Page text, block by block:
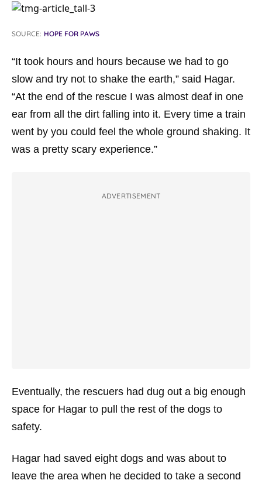
SOURCE: HOPE FOR PAWS
“It took hours and hours because we had to go
slow and try not to shake the earth,” said Hagar.
“At the end of the rescue I was almost deaf in one
ear from all the dirt falling into it. Every time a train
went by you could feel the whole ground shaking. It
was a pretty scary experience.”
ADVERTISEMENT
Eventually, the rescuers had dug out a big enough
space for Hagar to pull the rest of the dogs to
safety.
Hagar had saved eight dogs and was about to
leave the area when he decided to take a second